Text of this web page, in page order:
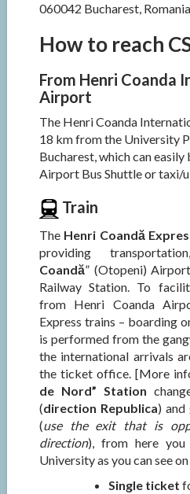
060042 Bucharest, Romania
How to reach
From Henri Coanda
Airport
The Henri Coanda
18 km from the University
Bucharest, which can
Airport Bus Shuttle or taxi/
Train
The Henri Coandă
providing
Coandă” (Otopeni)
Railway Station. To
from Henri Coanda
Express trains – boarding
is performed from the
the international arrivals
the ticket office. [More
de Nord” Station
(direction Republica)
(use the exit that is
direction), from here
University as you can see
Single ticket